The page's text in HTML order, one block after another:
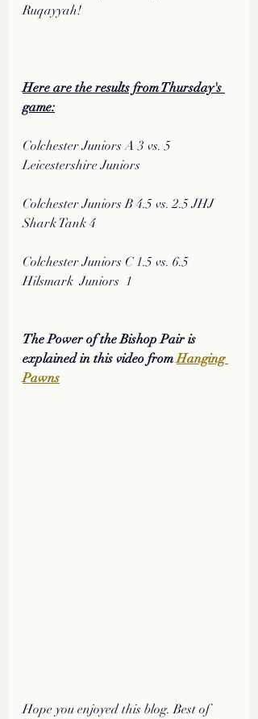
Ruqayyah!
Here are the results from Thursday's
game:
Colchester Juniors A 3 vs. 5
Leicestershire Juniors
Colchester Juniors B 4.5 vs. 2.5 JHJ
Shark Tank 4
Colchester Juniors C 1.5 vs. 6.5
Hilsmark  Juniors  1
The Power of the Bishop Pair is
explained in this video from Hanging
Pawns
Hope you enjoyed this blog. Best of